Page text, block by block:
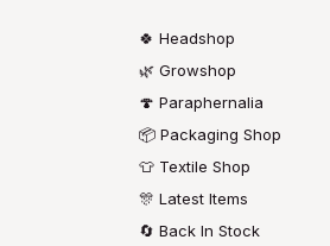
🍀 Headshop
🌿 Growshop
🍄 Paraphernalia
📦 Packaging Shop
👕 Textile Shop
🎊 Latest Items
🔄 Back In Stock